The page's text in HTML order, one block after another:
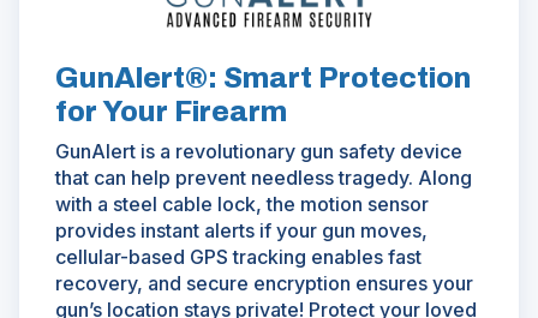
GunAlert®: Smart Protection
for Your Firearm
GunAlert is a revolutionary gun safety device
that can help prevent needless tragedy. Along
with a steel cable lock, the motion sensor
provides instant alerts if your gun moves,
cellular-based GPS tracking enables fast
recovery, and secure encryption ensures your
gun’s location stays private! Protect your loved
window)